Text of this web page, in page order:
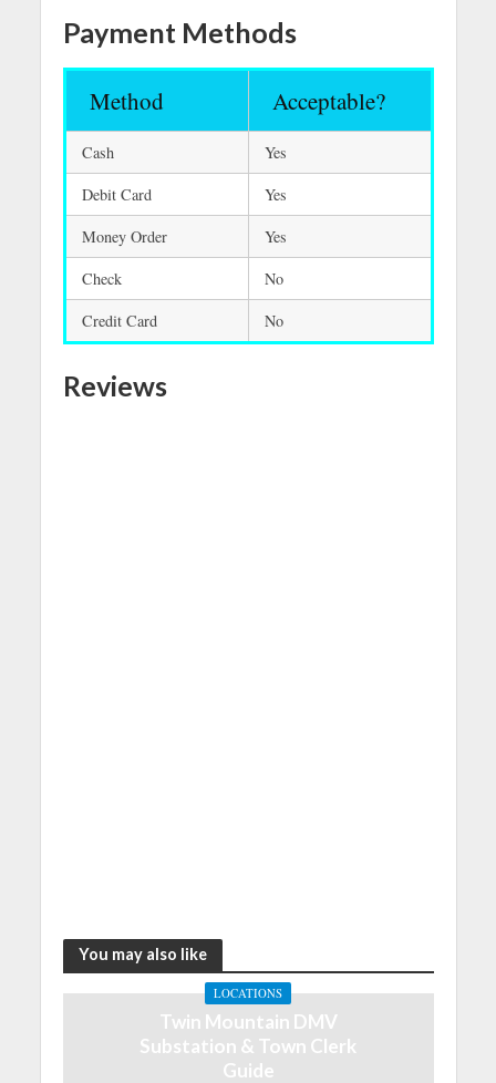
Payment Methods
Method Acceptable?
Cash
Yes
Debit Card
Yes
Money Order
Yes
Check
No
Credit Card
No
Reviews
You may also like
LOCATIONS
Twin Mountain DMV
Substation & Town Clerk
Guide